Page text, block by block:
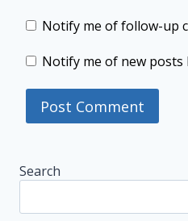
Notify me of follow-up
Notify me of new posts
Search